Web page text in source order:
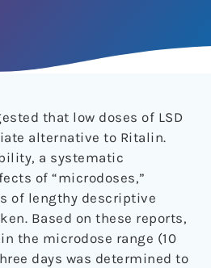
that low doses of LSD
alternative to Ritalin.
a systematic
of “microdoses,”
of lengthy descriptive
Based on these reports,
the microdose range (10
days was determined to